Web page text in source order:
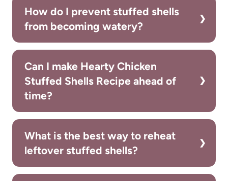
How do I prevent stuffed shells
from becoming watery?
Can I make Hearty Chicken
Stuffed Shells Recipe ahead of
time?
What is the best way to reheat
leftover stuffed shells?